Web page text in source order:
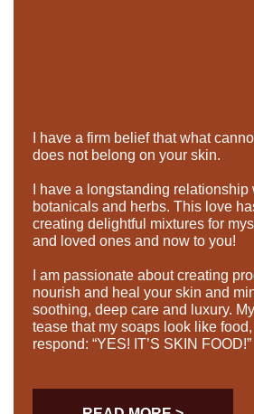
I have a firm belief that what
does not belong on your skin.
I have a longstanding
botanicals and herbs. This love
creating delightful mixtures for
and loved ones and now to you!
I am passionate about creating
nourish and heal your skin and
soothing, deep care and luxury.
tease that my soaps look like food,
respond: “YES! IT’S SKIN FOOD!”